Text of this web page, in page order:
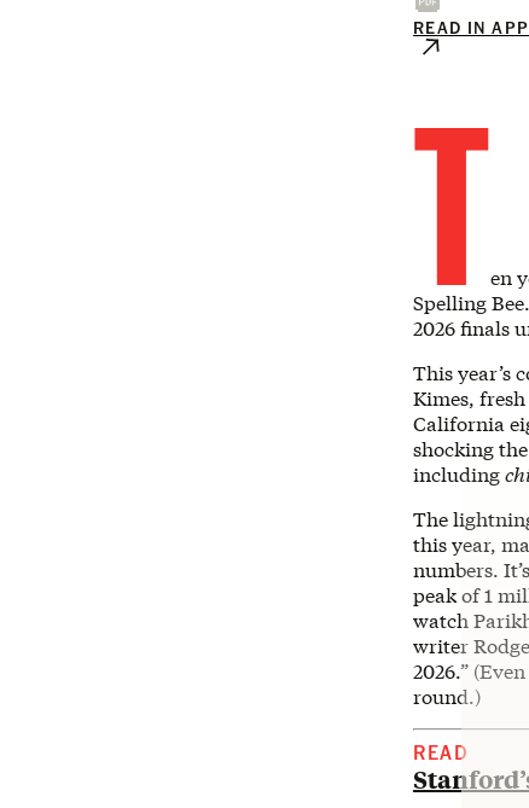
READ IN APP
Ten
Spelling
2026 finals
This year’s
Kimes,
California
shocking
including
The
this year,
numbers.
peak of 1
watch
writer
2026.”
round.)
READ